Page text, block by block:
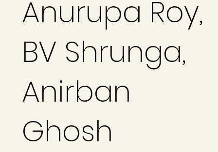
Anurupa Roy,
BV Shrunga,
Anirban
Ghosh